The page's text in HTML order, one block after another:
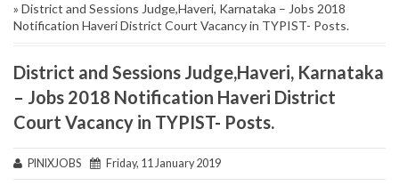
» District and Sessions Judge,Haveri, Karnataka – Jobs 2018
Notification Haveri District Court Vacancy in TYPIST- Posts.
District and Sessions Judge,Haveri, Karnataka
– Jobs 2018 Notification Haveri District
Court Vacancy in TYPIST- Posts.
PINIXJOBS Friday, 11 January 2019